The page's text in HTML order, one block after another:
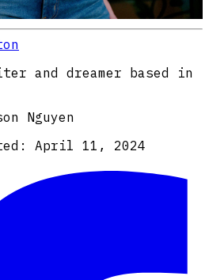
and dreamer based in
Nguyen
April 11, 2024